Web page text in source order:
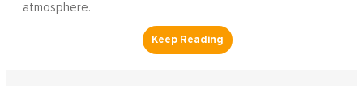
atmosphere.